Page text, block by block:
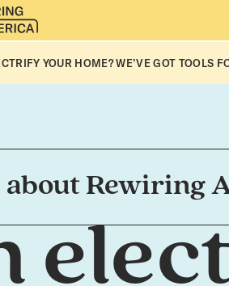
YOUR HOME? WE’VE GOT TOOLS
Rewiring